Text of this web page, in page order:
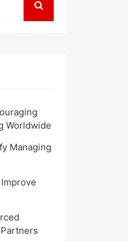
Worldwide
Managing